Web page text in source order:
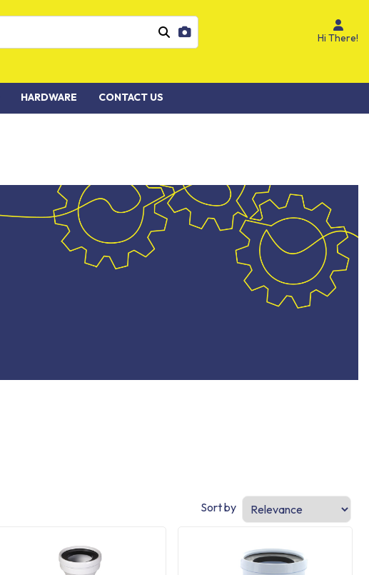
Hi There!
HARDWARE CONTACT US
Sort by